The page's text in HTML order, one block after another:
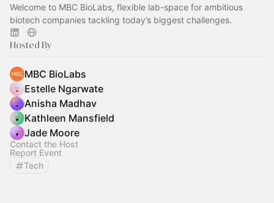
Welcome to MBC BioLabs, flexible lab-space for ambitious
biotech companies tackling today’s biggest challenges.
Hosted By
MBC BioLabs
Estelle Ngarwate
Anisha Madhav
Kathleen Mansfield
Jade Moore
Contact the Host
Report Event
Tech